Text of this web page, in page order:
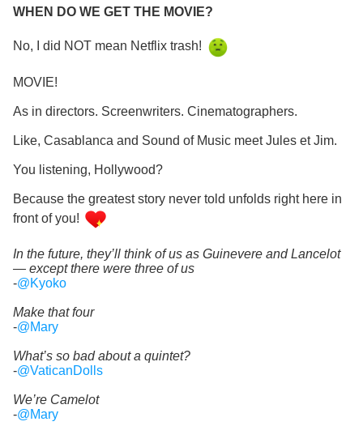
WHEN DO WE GET THE MOVIE?
No, I did NOT mean Netflix trash!
MOVIE!
As in directors. Screenwriters. Cinematographers.
Like, Casablanca and Sound of Music meet Jules et Jim.
You listening, Hollywood?
Because the greatest story never told unfolds right here in
front of you!
In the future, they’ll think of us as Guinevere and Lancelot
— except there were three of us
-@Kyoko
Make that four
-@Mary
What’s so bad about a quintet?
-@VaticanDolls
We’re Camelot
-@Mary